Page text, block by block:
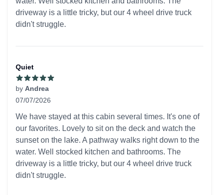
driveway is a little tricky, but our 4 wheel drive truck
didn't struggle.
Quiet
by Andrea
07/07/2026
We have stayed at this cabin several times. It's one of
our favorites. Lovely to sit on the deck and watch the
sunset on the lake. A pathway walks right down to the
water. Well stocked kitchen and bathrooms. The
driveway is a little tricky, but our 4 wheel drive truck
didn't struggle.